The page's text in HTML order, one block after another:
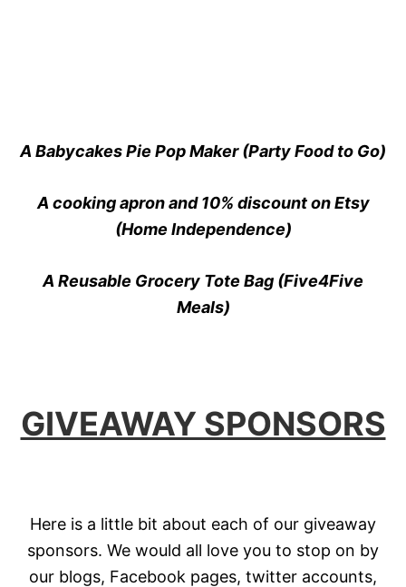
A Babycakes Pie Pop Maker (Party Food to Go)
A cooking apron and 10% discount on Etsy
(Home Independence)
A Reusable Grocery Tote Bag (Five4Five
Meals)
GIVEAWAY SPONSORS
Here is a little bit about each of our giveaway
sponsors. We would all love you to stop on by
our blogs, Facebook pages, twitter accounts,